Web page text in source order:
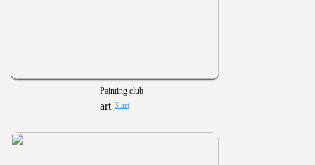
Painting club
3 art